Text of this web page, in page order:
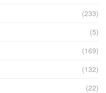
(233)
(5)
(169)
(132)
(22)